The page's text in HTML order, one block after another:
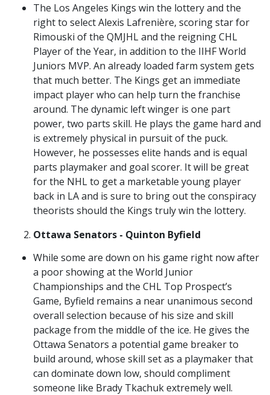
The Los Angeles Kings win the lottery and the
right to select Alexis Lafrenière, scoring star for
Rimouski of the QMJHL and the reigning CHL
Player of the Year, in addition to the IIHF World
Juniors MVP. An already loaded farm system gets
that much better. The Kings get an immediate
impact player who can help turn the franchise
around. The dynamic left winger is one part
power, two parts skill. He plays the game hard and
is extremely physical in pursuit of the puck.
However, he possesses elite hands and is equal
parts playmaker and goal scorer. It will be great
for the NHL to get a marketable young player
back in LA and is sure to bring out the conspiracy
theorists should the Kings truly win the lottery.
Ottawa Senators - Quinton Byfield
While some are down on his game right now after
a poor showing at the World Junior
Championships and the CHL Top Prospect’s
Game, Byfield remains a near unanimous second
overall selection because of his size and skill
package from the middle of the ice. He gives the
Ottawa Senators a potential game breaker to
build around, whose skill set as a playmaker that
can dominate down low, should compliment
someone like Brady Tkachuk extremely well.